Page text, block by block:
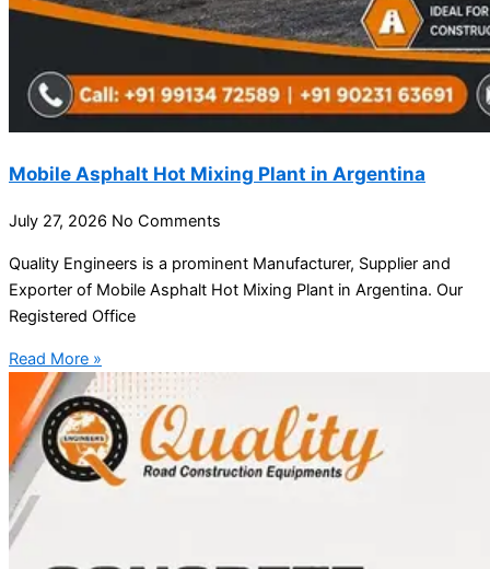
Mobile Asphalt Hot Mixing Plant in Argentina
July 27, 2026 No Comments
Quality Engineers is a prominent Manufacturer, Supplier and
Exporter of Mobile Asphalt Hot Mixing Plant in Argentina. Our
Registered Office
Read More »